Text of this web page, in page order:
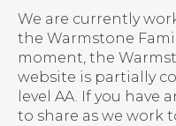
We are currently
the Warmstone
moment, the
website is partially
level AA. If you have
to share as we work